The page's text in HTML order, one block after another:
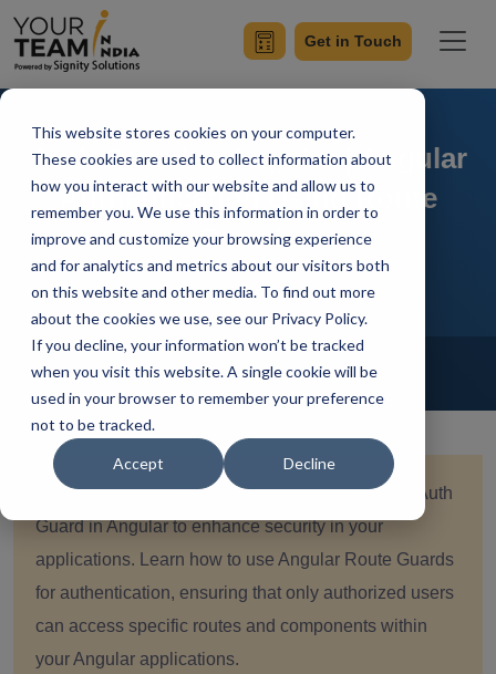
This website stores cookies on your computer.
These cookies are used to collect information about
how you interact with our website and allow us to
remember you. We use this information in order to
improve and customize your browsing experience
and for analytics and metrics about our visitors both
on this website and other media. To find out more
about the cookies we use, see our Privacy Policy.
If you decline, your information won’t be tracked
when you visit this website. A single cookie will be
used in your browser to remember your preference
not to be tracked.
Accept Decline
Get in Touch
Auth Guard in Angular | Angular
Authentication Using Route
Guards
Home Blog Front-End Development
Mangesh Gothankar Updated On August 13 2024
Quick Summary:Explore the implementation of Auth
Guard in Angular to enhance security in your
applications. Learn how to use Angular Route Guards
for authentication, ensuring that only authorized users
can access specific routes and components within
your Angular applications.